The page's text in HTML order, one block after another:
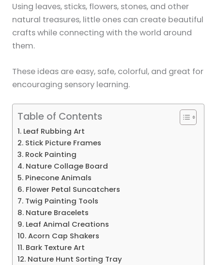
Using leaves, sticks, flowers, stones, and other
natural treasures, little ones can create beautiful
crafts while connecting with the world around
them.
These ideas are easy, safe, colorful, and great for
encouraging sensory learning.
Table of Contents
1. Leaf Rubbing Art
2. Stick Picture Frames
3. Rock Painting
4. Nature Collage Board
5. Pinecone Animals
6. Flower Petal Suncatchers
7. Twig Painting Tools
8. Nature Bracelets
9. Leaf Animal Creations
10. Acorn Cap Shakers
11. Bark Texture Art
12. Nature Hunt Sorting Tray